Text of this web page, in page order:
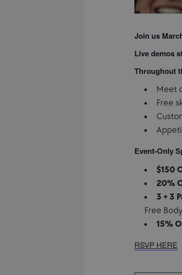
Join us
Live demos
Throughout
Meet
Free
Event-Only
$150
20%
3 + 3
Free
15%
RSVP HERE